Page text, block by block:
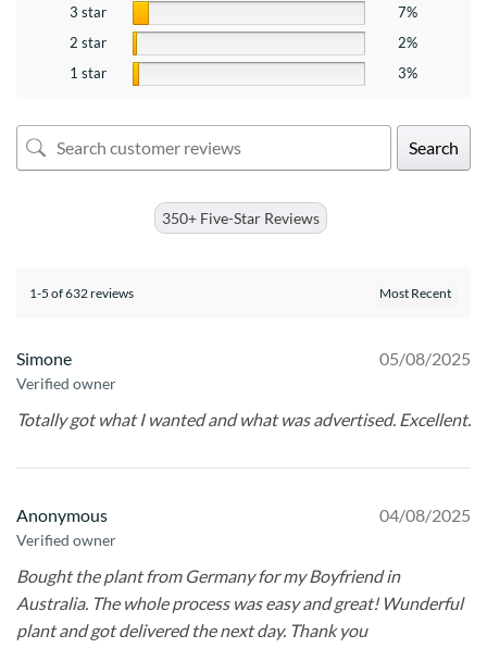
3 star
7%
2 star
2%
1 star
3%
Search
350+ Five-Star Reviews
1-5 of 632 reviews
Simone
Verified owner
05/08/2025
Totally got what I wanted and what was advertised. Excellent.
Anonymous
Verified owner
04/08/2025
Bought the plant from Germany for my Boyfriend in
Australia. The whole process was easy and great! Wunderful
plant and got delivered the next day. Thank you